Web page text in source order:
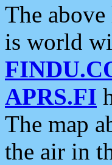
The
is world
APRS.FI
The map
the air in